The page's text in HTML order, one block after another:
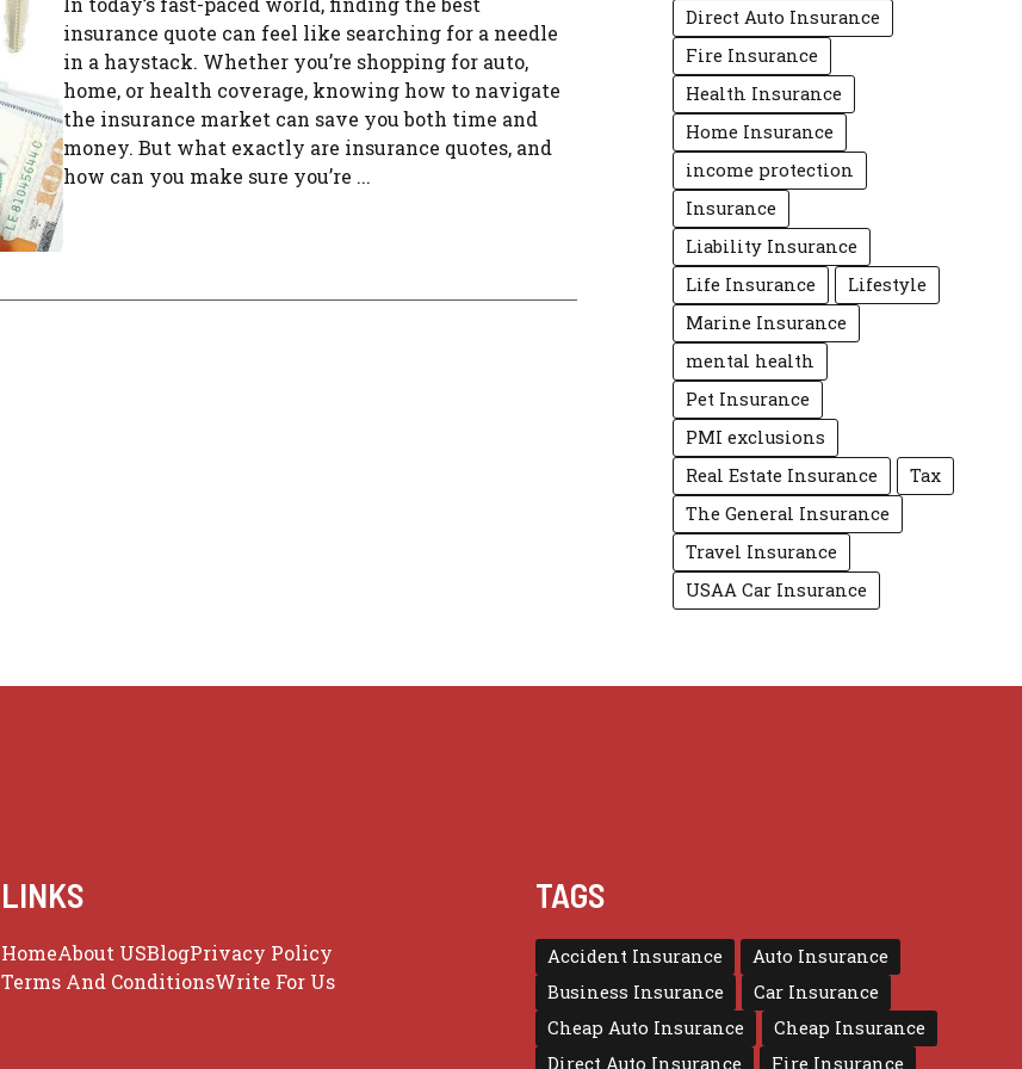
insurance quote can feel like searching for a needle
in a haystack. Whether you’re shopping for auto,
home, or health coverage, knowing how to navigate
the insurance market can save you both time and
money. But what exactly are insurance quotes, and
how can you make sure you’re ...
Direct Auto Insurance
Fire Insurance
Health Insurance
Home Insurance
income protection
Insurance
Liability Insurance
Life Insurance
Lifestyle
Marine Insurance
mental health
Pet Insurance
PMI exclusions
Real Estate Insurance
Tax
The General Insurance
Travel Insurance
USAA Car Insurance
LINKS
HomeAbout USBlogPrivacy Policy
Terms And ConditionsWrite For Us
TAGS
Accident Insurance
Auto Insurance
Business Insurance
Car Insurance
Cheap Auto Insurance
Cheap Insurance
Direct Auto Insurance
Fire Insurance